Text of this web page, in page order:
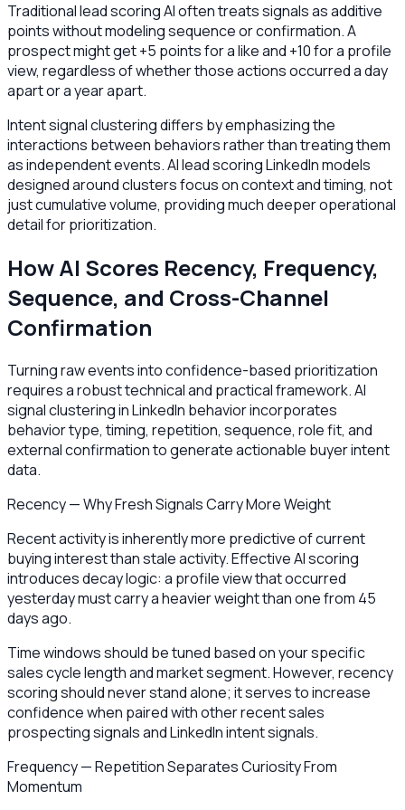
Traditional lead scoring AI often treats signals as additive
points without modeling sequence or confirmation. A
prospect might get +5 points for a like and +10 for a profile
view, regardless of whether those actions occurred a day
apart or a year apart.
Intent signal clustering differs by emphasizing the
interactions between behaviors rather than treating them
as independent events. AI lead scoring LinkedIn models
designed around clusters focus on context and timing, not
just cumulative volume, providing much deeper operational
detail for prioritization.
How AI Scores Recency, Frequency,
Sequence, and Cross-Channel
Confirmation
Turning raw events into confidence-based prioritization
requires a robust technical and practical framework. AI
signal clustering in LinkedIn behavior incorporates
behavior type, timing, repetition, sequence, role fit, and
external confirmation to generate actionable buyer intent
data.
Recency — Why Fresh Signals Carry More Weight
Recent activity is inherently more predictive of current
buying interest than stale activity. Effective AI scoring
introduces decay logic: a profile view that occurred
yesterday must carry a heavier weight than one from 45
days ago.
Time windows should be tuned based on your specific
sales cycle length and market segment. However, recency
scoring should never stand alone; it serves to increase
confidence when paired with other recent sales
prospecting signals and LinkedIn intent signals.
Frequency — Repetition Separates Curiosity From
Momentum